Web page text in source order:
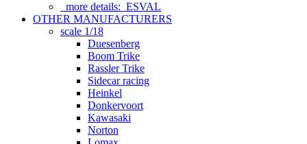
more details: ESVAL
OTHER MANUFACTURERS
scale 1/18
Duesenberg
Boom Trike
Rassler Trike
Sidecar racing
Heinkel
Donkervoort
Kawasaki
Norton